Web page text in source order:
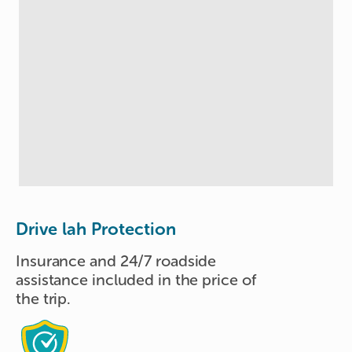
Drive lah Protection
Insurance and 24/7 roadside
assistance included in the price of
the trip.